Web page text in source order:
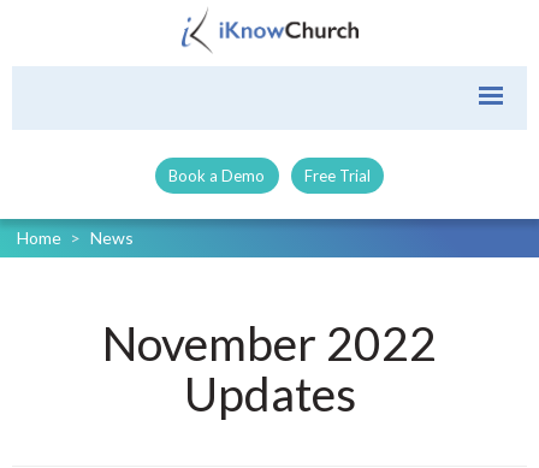
Book a Demo Free Trial
Home > News
November 2022
Updates